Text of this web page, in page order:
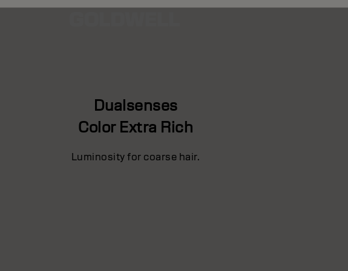
Dualsenses
Color Extra Rich
Luminosity for coarse hair.